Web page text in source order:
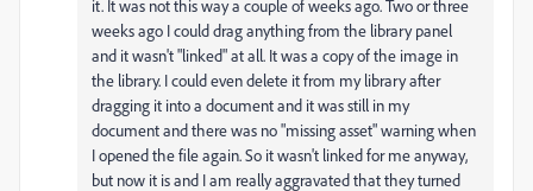
it. It was not this way a couple of weeks ago. Two or three
weeks ago I could drag anything from the library panel
and it wasn't "linked" at all. It was a copy of the image in
the library. I could even delete it from my library after
dragging it into a document and it was still in my
document and there was no "missing asset" warning when
I opened the file again. So it wasn't linked for me anyway,
but now it is and I am really aggravated that they turned